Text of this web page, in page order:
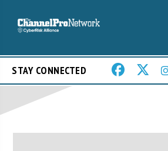
STAY CONNECTED